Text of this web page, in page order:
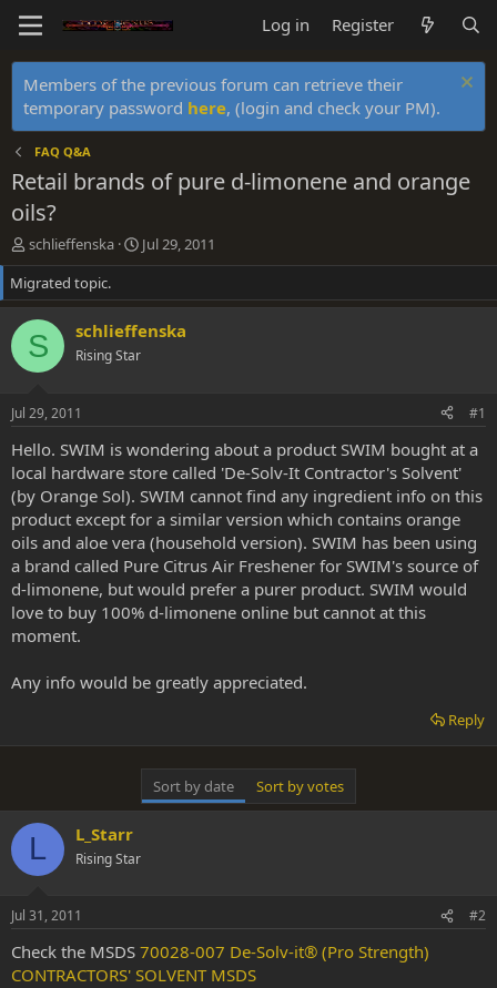
Log in Register
Members of the previous forum can retrieve their
temporary password here, (login and check your PM).
FAQ Q&A
Retail brands of pure d-limonene and orange
oils?
T
h
r
e
a
d
s
r
t
e
r
schlieffenska
S
t
r
d
Jul 29, 2011
Migrated topic.
S schlieffenska
Rising Star
Jul 29, 2011 #1
Hello. SWIM is wondering about a product SWIM bought at a
local hardware store called 'De-Solv-It Contractor's Solvent'
(by Orange Sol). SWIM cannot find any ingredient info on this
product except for a similar version which contains orange
oils and aloe vera (household version). SWIM has been using
a brand called Pure Citrus Air Freshener for SWIM's source of
d-limonene, but would prefer a purer product. SWIM would
love to buy 100% d-limonene online but cannot at this
moment.
Any info would be greatly appreciated.
Reply
Sort by date Sort by votes
L L_Starr
Rising Star
Jul 31, 2011 #2
Check the MSDS 70028-007 De-Solv-it® (Pro Strength)
CONTRACTORS' SOLVENT MSDS